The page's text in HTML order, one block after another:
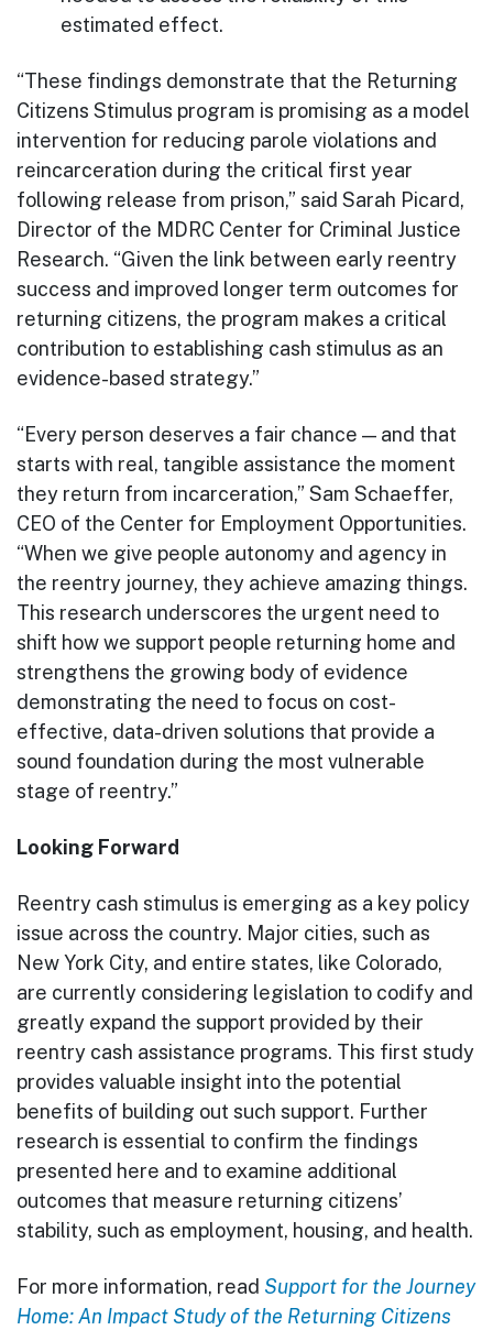
estimated effect.
“These findings demonstrate that the Returning
Citizens Stimulus program is promising as a model
intervention for reducing parole violations and
reincarceration during the critical first year
following release from prison,” said Sarah Picard,
Director of the MDRC Center for Criminal Justice
Research. “Given the link between early reentry
success and improved longer term outcomes for
returning citizens, the program makes a critical
contribution to establishing cash stimulus as an
evidence-based strategy.”
“Every person deserves a fair chance — and that
starts with real, tangible assistance the moment
they return from incarceration,” Sam Schaeffer,
CEO of the Center for Employment Opportunities.
“When we give people autonomy and agency in
the reentry journey, they achieve amazing things.
This research underscores the urgent need to
shift how we support people returning home and
strengthens the growing body of evidence
demonstrating the need to focus on cost-
effective, data-driven solutions that provide a
sound foundation during the most vulnerable
stage of reentry.”
Looking Forward
Reentry cash stimulus is emerging as a key policy
issue across the country. Major cities, such as
New York City, and entire states, like Colorado,
are currently considering legislation to codify and
greatly expand the support provided by their
reentry cash assistance programs. This first study
provides valuable insight into the potential
benefits of building out such support. Further
research is essential to confirm the findings
presented here and to examine additional
outcomes that measure returning citizens’
stability, such as employment, housing, and health.
For more information, read Support for the Journey
Home: An Impact Study of the Returning Citizens